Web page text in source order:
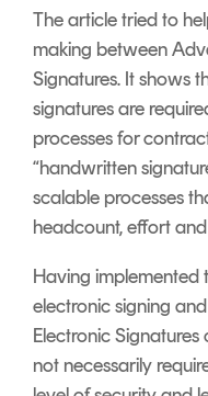
The article tried to
making between
Signatures. It shows
signatures are
processes for
“handwritten
scalable processes
headcount, effort
Having implemented
electronic signing
Electronic
not necessarily